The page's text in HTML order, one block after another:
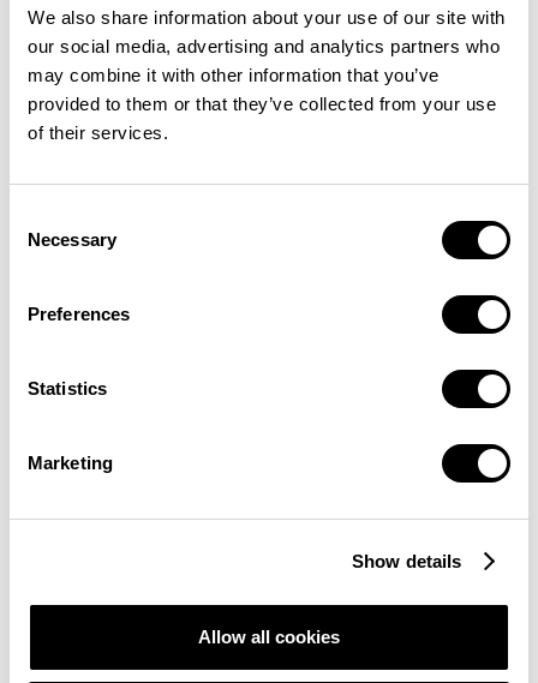
We also share information about your use of our site with
our social media, advertising and analytics partners who
may combine it with other information that you’ve
provided to them or that they’ve collected from your use
of their services.
Selection
Necessary
Preferences
Statistics
Marketing
Show details
Allow all cookies